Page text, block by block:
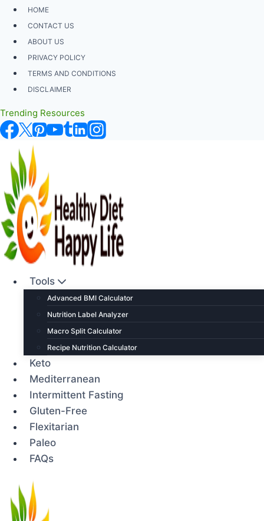
Skip
content
HOME
CONTACT US
ABOUT US
PRIVACY POLICY
TERMS AND CONDITIONS
DISCLAIMER
Trending Resources
Tools
Advanced BMI Calculator
Nutrition Label Analyzer
Macro Split Calculator
Recipe Nutrition Calculator
Keto
Mediterranean
Intermittent Fasting
Gluten-Free
Flexitarian
Paleo
FAQs